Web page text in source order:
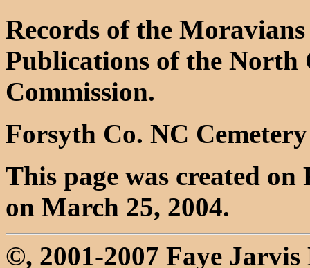
Records of the
Publications of the
Commission.
Forsyth Co. NC
This page was created
on March 25, 2004.
©, 2001-2007 Faye